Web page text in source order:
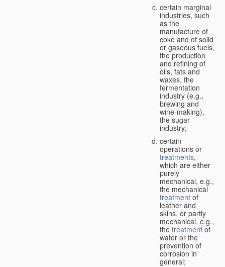
certain marginal
industries, such
as the
manufacture of
coke and of solid
or gaseous fuels,
the production
and refining of
oils, fats and
waxes, the
fermentation
industry (e.g.,
brewing and
wine-making),
the sugar
industry;
certain
operations or
treatments,
which are either
purely
mechanical, e.g.,
the mechanical
treatment of
leather and
skins, or partly
mechanical, e.g.,
the treatment of
water or the
prevention of
corrosion in
general;